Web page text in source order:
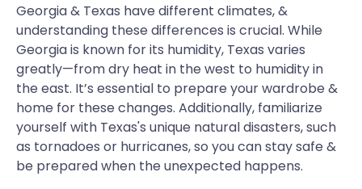
Georgia & Texas have different climates, &
understanding these differences is crucial. While
Georgia is known for its humidity, Texas varies
greatly—from dry heat in the west to humidity in
the east. It’s essential to prepare your wardrobe &
home for these changes. Additionally, familiarize
yourself with Texas's unique natural disasters, such
as tornadoes or hurricanes, so you can stay safe &
be prepared when the unexpected happens.